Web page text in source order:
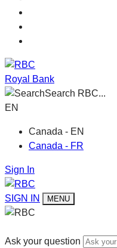
Royal Bank
Search RBC...
EN
Canada - EN
Canada - FR
Sign In
SIGN IN MENU
Ask your question